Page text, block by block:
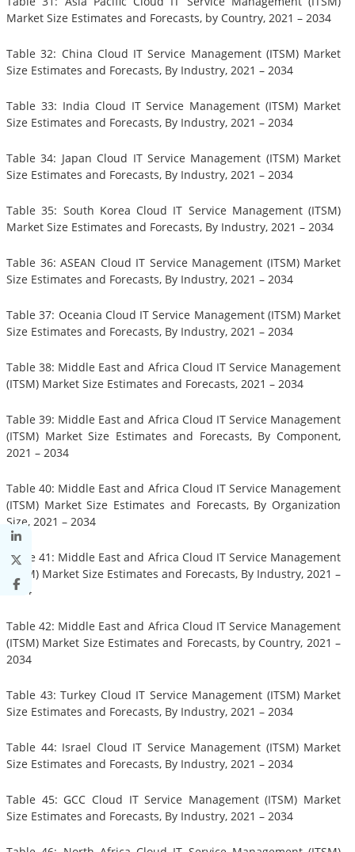
Market Size Estimates and Forecasts, by Country, 2021 – 2034
Table 32: China Cloud IT Service Management (ITSM) Market
Size Estimates and Forecasts, By Industry, 2021 – 2034
Table 33: India Cloud IT Service Management (ITSM) Market
Size Estimates and Forecasts, By Industry, 2021 – 2034
Table 34: Japan Cloud IT Service Management (ITSM) Market
Size Estimates and Forecasts, By Industry, 2021 – 2034
Table 35: South Korea Cloud IT Service Management (ITSM)
Market Size Estimates and Forecasts, By Industry, 2021 – 2034
Table 36: ASEAN Cloud IT Service Management (ITSM) Market
Size Estimates and Forecasts, By Industry, 2021 – 2034
Table 37: Oceania Cloud IT Service Management (ITSM) Market
Size Estimates and Forecasts, By Industry, 2021 – 2034
Table 38: Middle East and Africa Cloud IT Service Management
(ITSM) Market Size Estimates and Forecasts, 2021 – 2034
Table 39: Middle East and Africa Cloud IT Service Management
(ITSM) Market Size Estimates and Forecasts, By Component,
2021 – 2034
Table 40: Middle East and Africa Cloud IT Service Management
(ITSM) Market Size Estimates and Forecasts, By Organization
Size, 2021 – 2034
Table 41: Middle East and Africa Cloud IT Service Management
(ITSM) Market Size Estimates and Forecasts, By Industry, 2021 –
2034
Table 42: Middle East and Africa Cloud IT Service Management
(ITSM) Market Size Estimates and Forecasts, by Country, 2021 –
2034
Table 43: Turkey Cloud IT Service Management (ITSM) Market
Size Estimates and Forecasts, By Industry, 2021 – 2034
Table 44: Israel Cloud IT Service Management (ITSM) Market
Size Estimates and Forecasts, By Industry, 2021 – 2034
Table 45: GCC Cloud IT Service Management (ITSM) Market
Size Estimates and Forecasts, By Industry, 2021 – 2034